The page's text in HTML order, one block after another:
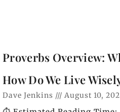
Proverbs Overview:
How Do We Live
Dave Jenkins August 10,